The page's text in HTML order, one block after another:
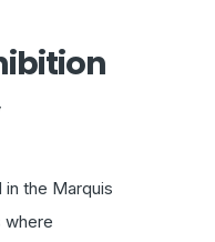
the Marquis
where